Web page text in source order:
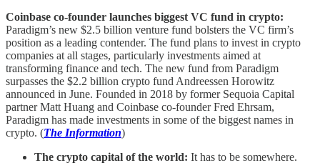
Coinbase co-founder launches biggest VC fund in crypto:
Paradigm’s new $2.5 billion venture fund bolsters the VC firm’s
position as a leading contender. The fund plans to invest in crypto
companies at all stages, particularly investments aimed at
transforming finance and tech. The new fund from Paradigm
surpasses the $2.2 billion crypto fund Andreessen Horowitz
announced in June. Founded in 2018 by former Sequoia Capital
partner Matt Huang and Coinbase co-founder Fred Ehrsam,
Paradigm has made investments in some of the biggest names in
crypto. (The Information)
The crypto capital of the world: It has to be somewhere.